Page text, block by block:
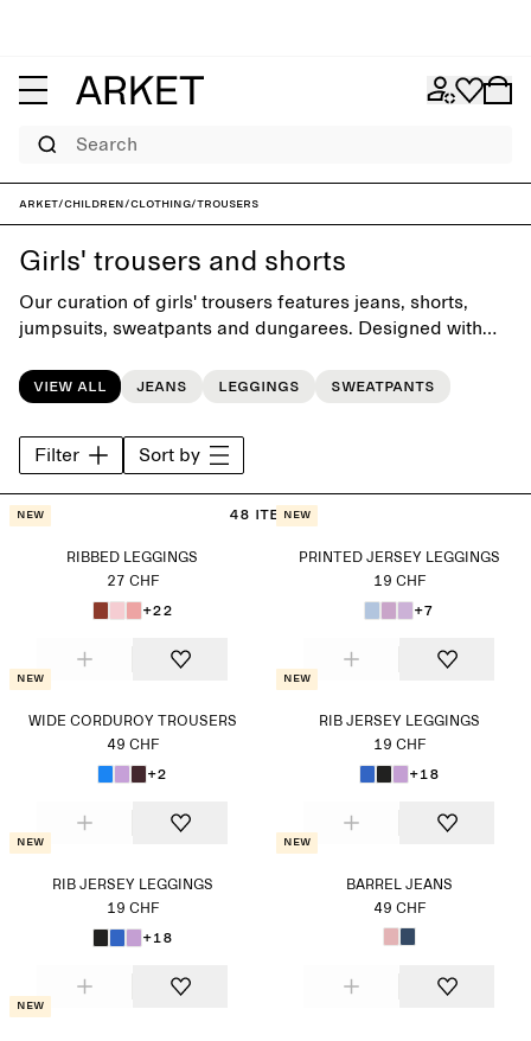
Search
ARKET/Children/Clothing/Trousers
Girls' trousers and shorts
Our curation of girls' trousers features jeans, shorts,
jumpsuits, sweatpants and dungarees. Designed with
comfort and versatility to complement the everyday
wardrobe.
View all Jeans Leggings Sweatpants
Filter Sort by
48 items
New
RIBBED LEGGINGS
27 CHF
+22
New
PRINTED JERSEY LEGGINGS
19 CHF
+7
New
WIDE CORDUROY TROUSERS
49 CHF
+2
New
RIB JERSEY LEGGINGS
19 CHF
+18
New
RIB JERSEY LEGGINGS
19 CHF
+18
New
BARREL JEANS
49 CHF
New